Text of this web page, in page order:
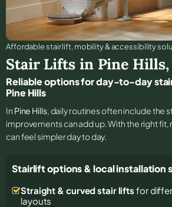
Affordable stair lift, mobility & accessibility
Stair Lifts in Pine Hills,
Reliable options for day-to-day
Pine Hills
In Pine Hills, daily routines often include the
improvements can add up. With the right
can feel simpler day to day.
Stairlift options & local installation
Straight & curved stair lifts for
layouts